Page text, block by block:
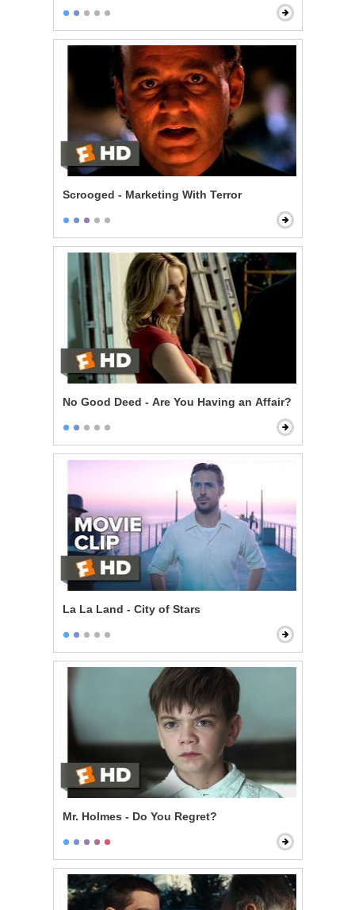
Scrooged - Marketing With Terror
No Good Deed - Are You Having an Affair?
La La Land - City of Stars
Mr. Holmes - Do You Regret?